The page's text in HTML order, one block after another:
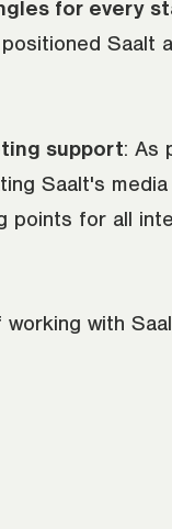
for every
positioned
support: As
Saalt's
points for all
with